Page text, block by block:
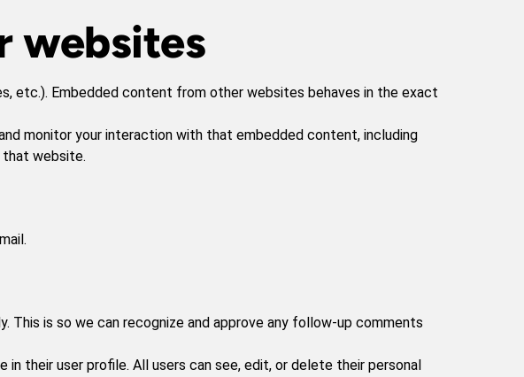
websites
etc.). Embedded content from other websites behaves in the exact
monitor your interaction with that embedded content, including
that website.
is so we can recognize and approve any follow-up comments
their user profile. All users can see, edit, or delete their personal